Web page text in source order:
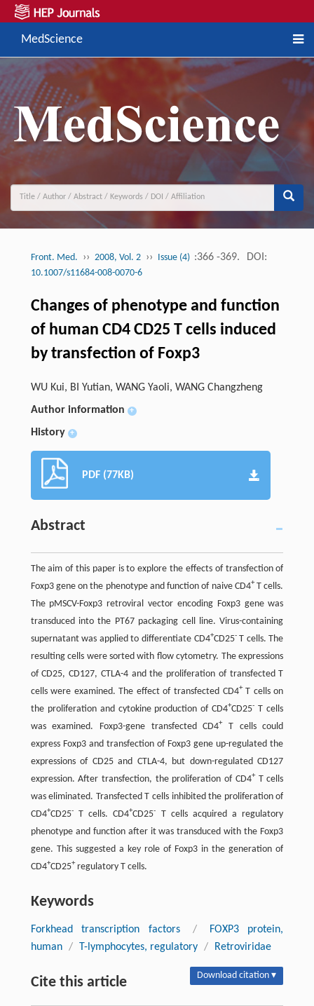
MedScience
Front. Med. ›› 2008, Vol. 2 ›› Issue (4) :366 -369. DOI:
10.1007/s11684-008-0070-6
Changes of phenotype and function
of human CD4 CD25 T cells induced
by transfection of Foxp3
WU Kui, BI Yutian, WANG Yaoli, WANG Changzheng
Author information
+
History +
PDF (77KB)
Abstract
The aim of this paper is to explore the effects of transfection of
Foxp3 gene on the phenotype and function of naive CD4+T cells.
The pMSCV-Foxp3 retroviral vector encoding Foxp3 gene was
transduced into the PT67 packaging cell line. Virus-containing
supernatant was applied to differentiate CD4+CD25-T cells. The
resulting cells were sorted with flow cytometry. The expressions
of CD25, CD127, CTLA-4 and the proliferation of transfected T
cells were examined. The effect of transfected CD4+T cells on
the proliferation and cytokine production of CD4+CD25- T cells
was examined. Foxp3-gene transfected CD4+T cells could
express Foxp3 and transfection of Foxp3 gene up-regulated the
expressions of CD25 and CTLA-4, but down-regulated CD127
expression. After transfection, the proliferation of CD4+T cells
was eliminated. Transfected T cells inhibited the proliferation of
CD4+CD25-T cells. CD4+CD25-
T cells acquired a regulatory
phenotype and function after it was transduced with the Foxp3
gene. This suggested a key role of Foxp3 in the generation of
CD4+CD25+regulatory T cells.
Keywords
Forkhead transcription factors /
FOXP3 protein,
human / T-lymphocytes, regulatory / Retroviridae
Cite this article Download citation ▾